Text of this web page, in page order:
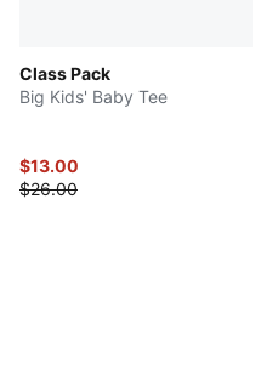
Class Pack
Big Kids' Baby Tee
$13.00
$26.00